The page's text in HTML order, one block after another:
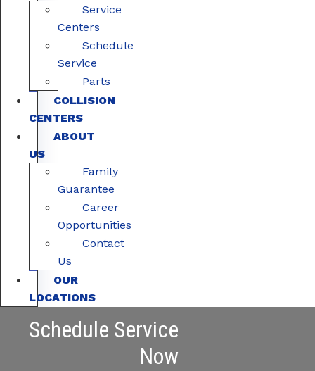
Service
Centers
Schedule
Service
Parts
COLLISION
CENTERS
ABOUT
US
Family
Guarantee
Career
Opportunities
Contact
Us
OUR
LOCATIONS
Schedule Service
Now